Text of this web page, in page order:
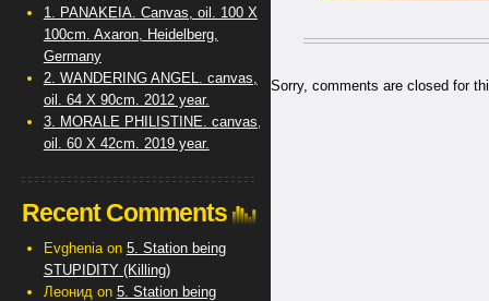
Sorry, comments are closed for
1. PANAKEIA. Canvas, oil. 100 X
100cm. Axaron, Heidelberg,
Germany
2. WANDERING ANGEL. canvas,
oil. 64 X 90cm. 2012 year.
3. MORALE PHILISTINE. canvas,
oil. 60 X 42cm. 2019 year.
Recent Comments
Evgheniaon 5. Station being
STUPIDITY (Killing)
Леонидon 5. Station being